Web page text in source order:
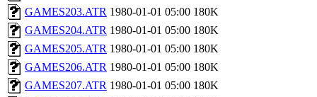
GAMES203.ATR 1980-01-01 05:00 180K
GAMES204.ATR 1980-01-01 05:00 180K
GAMES205.ATR 1980-01-01 05:00 180K
GAMES206.ATR 1980-01-01 05:00 180K
GAMES207.ATR 1980-01-01 05:00 180K